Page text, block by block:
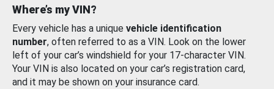
Where’s my VIN?
Every vehicle has a unique vehicle identification
number, often referred to as a VIN. Look on the lower
left of your car’s windshield for your 17-character VIN.
Your VIN is also located on your car’s registration card,
and it may be shown on your insurance card.